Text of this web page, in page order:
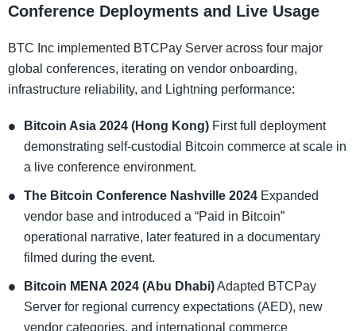
Conference Deployments and Live Usage
BTC Inc implemented BTCPay Server across four major
global conferences, iterating on vendor onboarding,
infrastructure reliability, and Lightning performance:
Bitcoin Asia 2024 (Hong Kong) First full deployment
demonstrating self-custodial Bitcoin commerce at scale in
a live conference environment.
The Bitcoin Conference Nashville 2024 Expanded
vendor base and introduced a “Paid in Bitcoin”
operational narrative, later featured in a documentary
filmed during the event.
Bitcoin MENA 2024 (Abu Dhabi)Adapted BTCPay
Server for regional currency expectations (AED), new
vendor categories, and international commerce